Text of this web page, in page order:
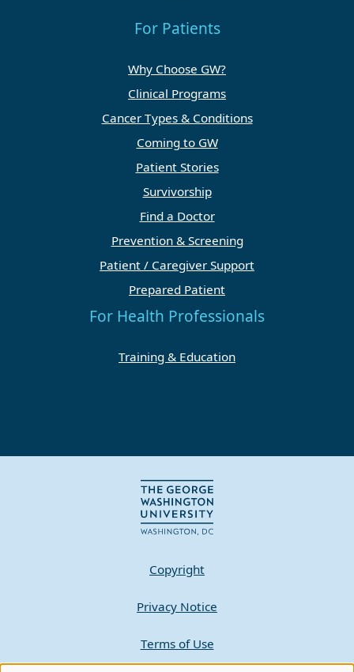
For Patients
Why Choose GW?
Clinical Programs
Cancer Types & Conditions
Coming to GW
Patient Stories
Survivorship
Find a Doctor
Prevention & Screening
Patient / Caregiver Support
Prepared Patient
For Health Professionals
Training & Education
Copyright
Privacy Notice
Terms of Use